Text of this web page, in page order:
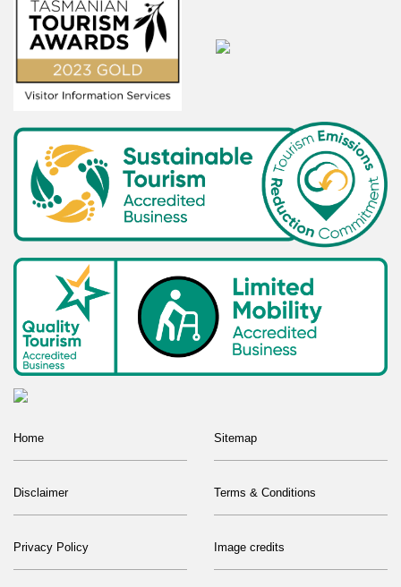
Home Sitemap
Disclaimer Terms & Conditions
Privacy Policy Image credits